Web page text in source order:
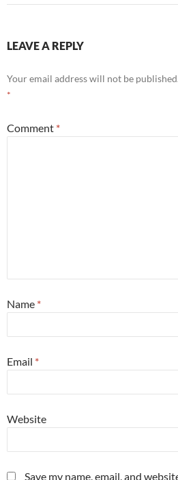
LEAVE A REPLY
Your email address will not be published.
*
Comment *
Name *
Email *
Website
Save my name, email, and